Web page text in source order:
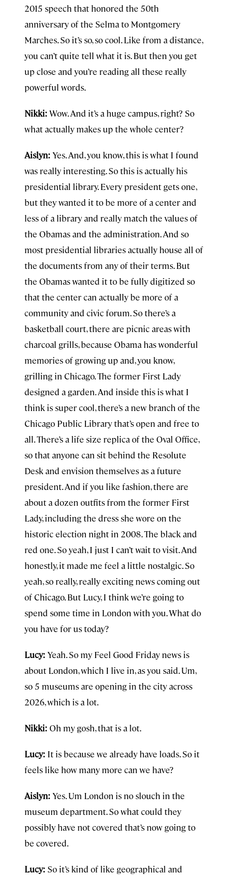
2015 speech that honored the 50th
anniversary of the Selma to Montgomery
Marches. So it’s so, so cool. Like from a distance,
you can’t quite tell what it is. But then you get
up close and you’re reading all these really
powerful words.
Nikki: Wow. And it’s a huge campus, right? So
what actually makes up the whole center?
Aislyn: Yes. And, you know, this is what I found
was really interesting. So this is actually his
presidential library. Every president gets one,
but they wanted it to be more of a center and
less of a library and really match the values of
the Obamas and the administration. And so
most presidential libraries actually house all of
the documents from any of their terms. But
the Obamas wanted it to be fully digitized so
that the center can actually be more of a
community and civic forum. So there’s a
basketball court, there are picnic areas with
charcoal grills, because Obama has wonderful
memories of growing up and, you know,
grilling in Chicago. The former First Lady
designed a garden. And inside this is what I
think is super cool, there’s a new branch of the
Chicago Public Library that’s open and free to
all. There’s a life size replica of the Oval Office,
so that anyone can sit behind the Resolute
Desk and envision themselves as a future
president. And if you like fashion, there are
about a dozen outfits from the former First
Lady, including the dress she wore on the
historic election night in 2008. The black and
red one. So yeah, I just I can’t wait to visit. And
honestly, it made me feel a little nostalgic. So
yeah, so really, really exciting news coming out
of Chicago. But Lucy, I think we’re going to
spend some time in London with you. What do
you have for us today?
Lucy: Yeah. So my Feel Good Friday news is
about London, which I live in, as you said. Um,
so 5 museums are opening in the city across
2026, which is a lot.
Nikki: Oh my gosh, that is a lot.
Lucy: It is because we already have loads. So it
feels like how many more can we have?
Aislyn: Yes. Um London is no slouch in the
museum department. So what could they
possibly have not covered that’s now going to
be covered.
Lucy: So it’s kind of like geographical and